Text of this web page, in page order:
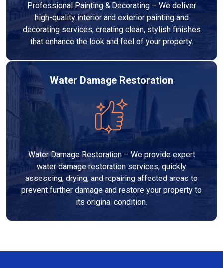
Professional Painting & Decorating – We deliver
high-quality interior and exterior painting and
decorating services, creating clean, stylish finishes
that enhance the look and feel of your property.
Water Damage Restoration
Water Damage Restoration – We provide expert
water damage restoration services, quickly
assessing, drying, and repairing affected areas to
prevent further damage and restore your property to
its original condition.